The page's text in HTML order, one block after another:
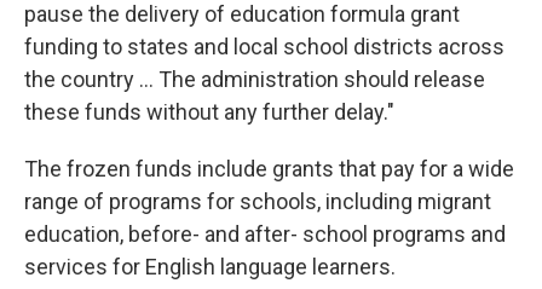
pause the delivery of education formula grant
funding to states and local school districts across
the country ... The administration should release
these funds without any further delay."
The frozen funds include grants that pay for a wide
range of programs for schools, including migrant
education, before- and after- school programs and
services for English language learners.